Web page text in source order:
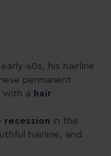
40s, his hairline
permanent
with a hair
recession in the
hairline, and